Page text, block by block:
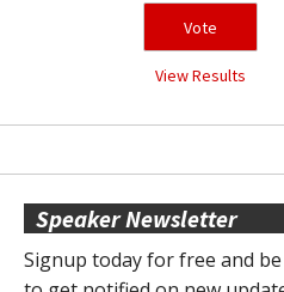
View Results
Speaker Newsletter